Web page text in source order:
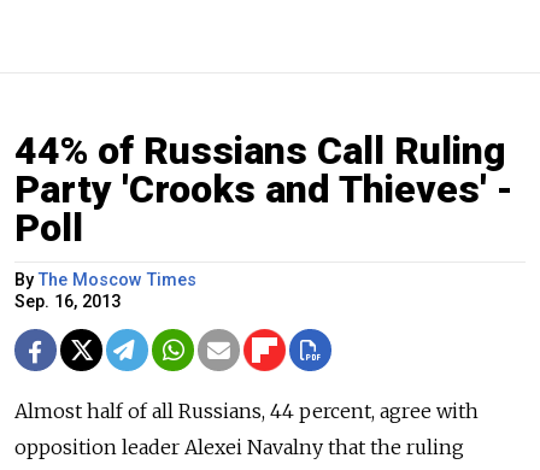
44% of Russians Call Ruling
Party 'Crooks and Thieves' -
Poll
ByThe Moscow Times
Sep. 16, 2013
Almost half of all Russians, 44 percent, agree with
opposition leader Alexei Navalny that the ruling